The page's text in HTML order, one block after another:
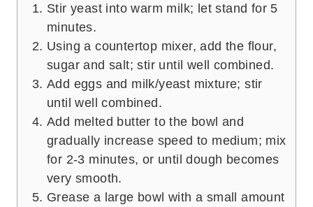
Stir yeast into warm milk; let stand for 5
minutes.
Using a countertop mixer, add the flour,
sugar and salt; stir until well combined.
Add eggs and milk/yeast mixture; stir
until well combined.
Add melted butter to the bowl and
gradually increase speed to medium; mix
for 2-3 minutes, or until dough becomes
very smooth.
Grease a large bowl with a small amount